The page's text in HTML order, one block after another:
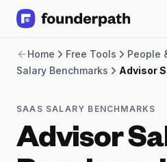
Revenue Financing
Merchant Cash Advance
Software
Brick and Mortar
Home Free Tools
People
Salary Benchmarks
Advisor
SAAS SALARY BENCHMARKS
Advisor